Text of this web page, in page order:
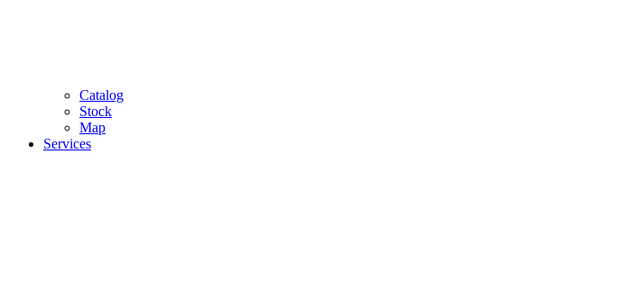
Catalog
Stock
Map
Services